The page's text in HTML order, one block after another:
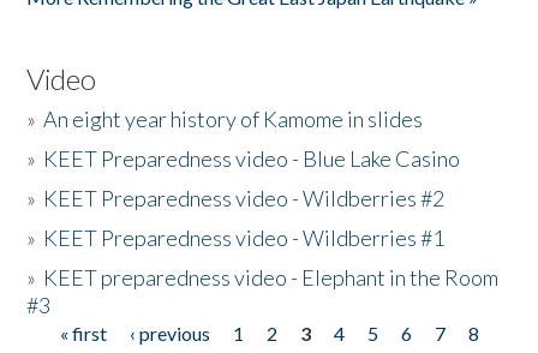
Video
»An eight year history of Kamome in slides
» KEET Preparedness video - Blue Lake Casino
» KEET Preparedness video - Wildberries #2
» KEET Preparedness video - Wildberries #1
» KEET preparedness video - Elephant in the Room
#3
Pages
« first ‹ previous 1 2 3 4 5 6 7
8